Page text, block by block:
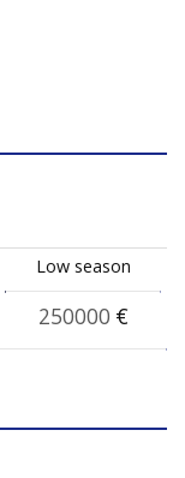
Low season
250000 €